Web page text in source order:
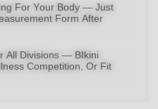
For Your Body — Just
Form After
All Divisions — BIkini
Competition , Or Fit